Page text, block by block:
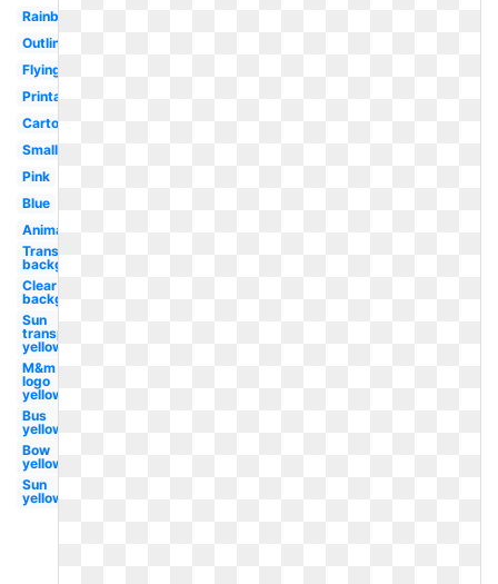
Rainbow
Outline
Flying
Printable
Cartoon
Small
Pink
Blue
Animated
Transparent
background
Clear
background
Sun
transparent
yellow
M&m
logo
yellow
Bus
yellow
Bow
yellow
Sun
yellow